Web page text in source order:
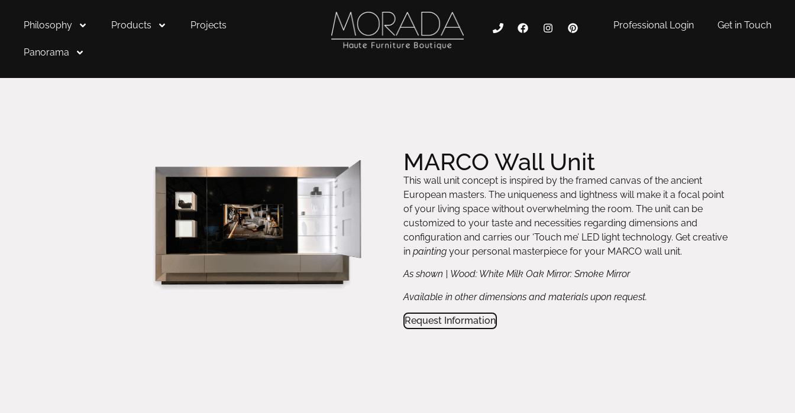
Philosophy Products Projects
Panorama
Professional Login Get in Touch
MARCO Wall Unit
This wall unit concept is inspired by the framed canvas of the ancient
European masters. The uniqueness and lightness will make it a focal point
of your living space without overwhelming the room. The unit can be
customized to your taste and necessities regarding dimensions and
configuration and carries our ‘Touch me’ LED light technology. Get creative
in painting your personal masterpiece for your MARCO wall unit.
As shown | Wood: White Milk Oak Mirror: Smoke Mirror
Available in other dimensions and materials upon request.
Request Information